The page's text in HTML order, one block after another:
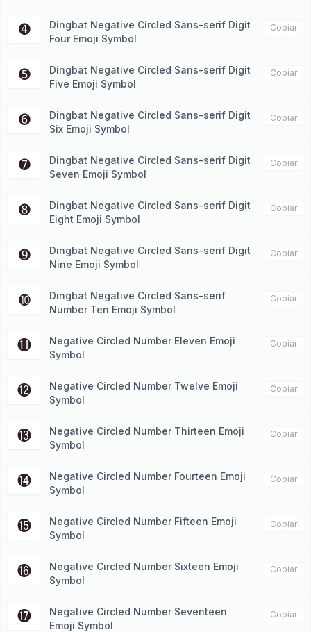
➍
Dingbat Negative Circled Sans-serif Digit
Four Emoji Symbol
Copiar
➎
Dingbat Negative Circled Sans-serif Digit
Five Emoji Symbol
Copiar
➏
Dingbat Negative Circled Sans-serif Digit
Six Emoji Symbol
Copiar
➐
Dingbat Negative Circled Sans-serif Digit
Seven Emoji Symbol
Copiar
➑
Dingbat Negative Circled Sans-serif Digit
Eight Emoji Symbol
Copiar
➒
Dingbat Negative Circled Sans-serif Digit
Nine Emoji Symbol
Copiar
➓
Dingbat Negative Circled Sans-serif
Number Ten Emoji Symbol
Copiar
⓫
Negative Circled Number Eleven Emoji
Symbol
Copiar
⓬
Negative Circled Number Twelve Emoji
Symbol
Copiar
⓭
Negative Circled Number Thirteen Emoji
Symbol
Copiar
⓮
Negative Circled Number Fourteen Emoji
Symbol
Copiar
⓯
Negative Circled Number Fifteen Emoji
Symbol
Copiar
⓰
Negative Circled Number Sixteen Emoji
Symbol
Copiar
⓱
Negative Circled Number Seventeen
Emoji Symbol
Copiar